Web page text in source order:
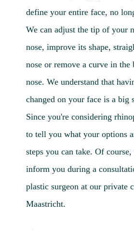
define your entire face, no
We can adjust the tip of your
nose, improve its shape,
nose or remove a curve in the
nose. We understand that
changed on your face is a big
Since you're considering
to tell you what your options
steps you can take. Of
inform you during a
plastic surgeon at our private
Maastricht.